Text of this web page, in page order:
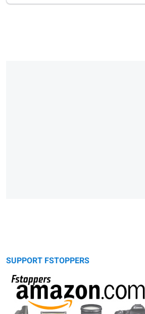
SUPPORT FSTOPPERS